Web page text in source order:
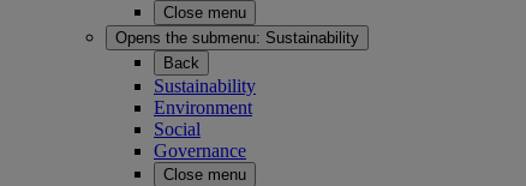
Close menu
Opens the submenu: Sustainability
Back
Sustainability
Environment
Social
Governance
Close menu